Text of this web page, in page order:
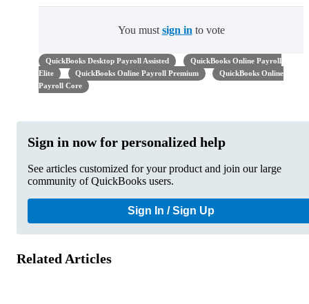
You must sign in to vote
QuickBooks Desktop Payroll Assisted
QuickBooks Online Payroll
Elite
QuickBooks Online Payroll Premium
QuickBooks Online
Payroll Core
Sign in now for personalized help
See articles customized for your product and join our large
community of QuickBooks users.
Sign In / Sign Up
Related Articles